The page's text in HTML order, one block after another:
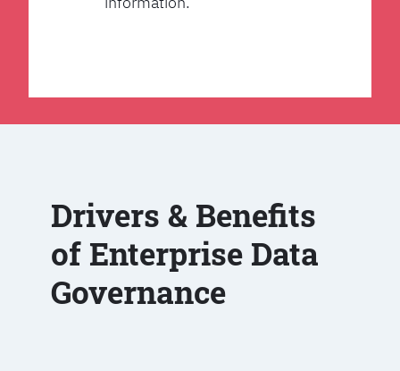
Drivers & Benefits
of Enterprise Data
Governance